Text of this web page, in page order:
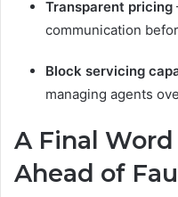
Transparent pricing
communication
Block servicing
managing agents
A Final
Ahead of